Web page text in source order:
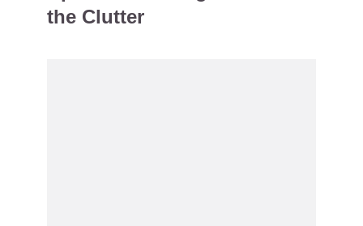
the Clutter